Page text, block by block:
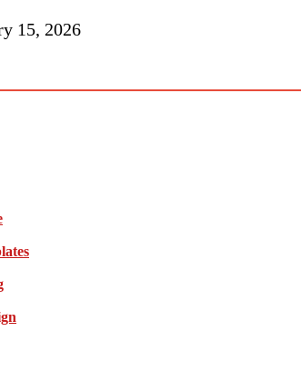
15, 2026